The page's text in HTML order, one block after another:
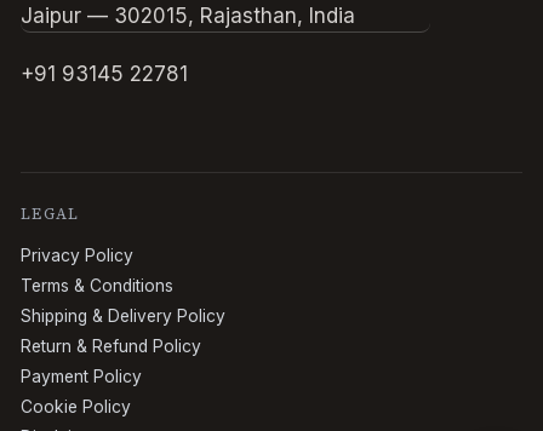
Jaipur — 302015, Rajasthan, India
+91 93145 22781
LEGAL
Privacy Policy
Terms & Conditions
Shipping & Delivery Policy
Return & Refund Policy
Payment Policy
Cookie Policy